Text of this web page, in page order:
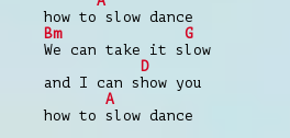
how to slow dance
Bm
G
We can take it slow
D
and I can show you
A
how to slow dance